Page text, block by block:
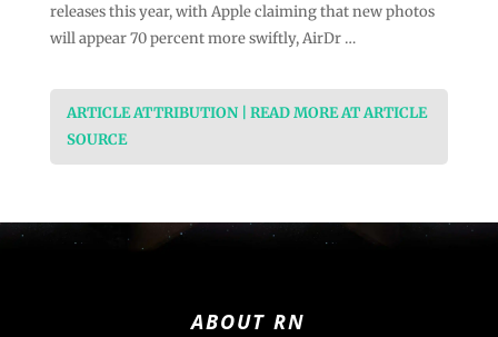
releases this year, with Apple claiming that new photos
will appear 70 percent more swiftly, AirDr …
ARTICLE ATTRIBUTION | READ MORE AT ARTICLE
SOURCE
ABOUT RN